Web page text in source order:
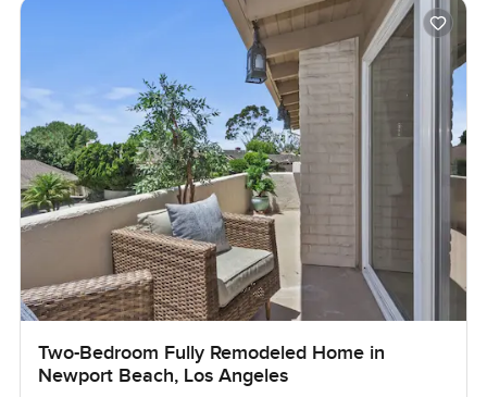
Two-Bedroom Fully Remodeled Home in
Newport Beach, Los Angeles